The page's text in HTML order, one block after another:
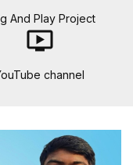
And Play Project
ondemand_video
channel